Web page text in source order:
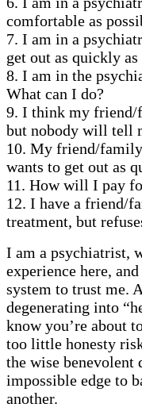
comfortable as
7. I am in a
get out as quickly
8. I am in the
What can I do?
9. I think my friend/
but nobody will tell
10. My friend/
wants to get out as
11. How will I pay
12. I have a friend/
treatment, but
I am a psychiatrist,
experience here,
system to trust me.
degenerating into
know you’re about
too little honesty
the wise benevolent
impossible edge to
another.